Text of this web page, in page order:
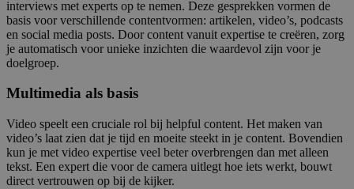
interviews met experts op te nemen. Deze gesprekken vormen de
basis voor verschillende contentvormen: artikelen, video’s, podcasts
en social media posts. Door content vanuit expertise te creëren, zorg
je automatisch voor unieke inzichten die waardevol zijn voor je
doelgroep.
Multimedia als basis
Video speelt een cruciale rol bij helpful content. Het maken van
video’s laat zien dat je tijd en moeite steekt in je content. Bovendien
kun je met video expertise veel beter overbrengen dan met alleen
tekst. Een expert die voor de camera uitlegt hoe iets werkt, bouwt
direct vertrouwen op bij de kijker.